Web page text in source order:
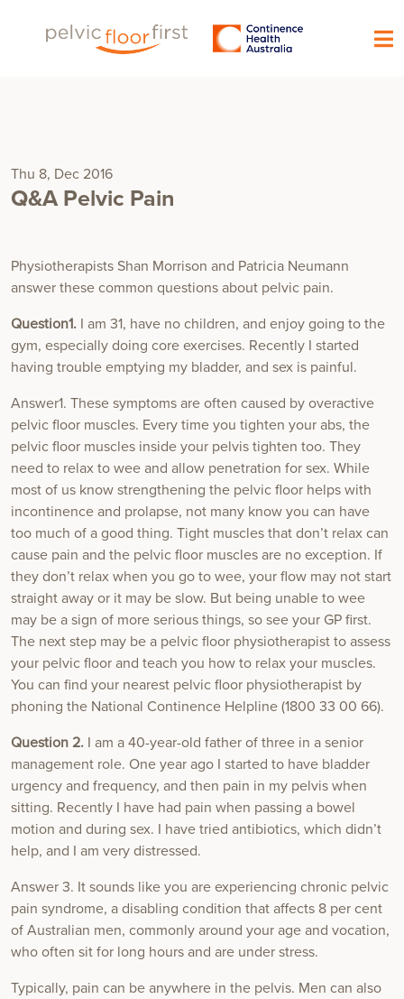
Thu 8, Dec 2016
Q&A Pelvic Pain
Physiotherapists Shan Morrison and Patricia Neumann
answer these common questions about pelvic pain.
Question1. I am 31, have no children, and enjoy going to the
gym, especially doing core exercises. Recently I started
having trouble emptying my bladder, and sex is painful.
Answer1. These symptoms are often caused by overactive
pelvic floor muscles. Every time you tighten your abs, the
pelvic floor muscles inside your pelvis tighten too. They
need to relax to wee and allow penetration for sex. While
most of us know strengthening the pelvic floor helps with
incontinence and prolapse, not many know you can have
too much of a good thing. Tight muscles that don’t relax can
cause pain and the pelvic floor muscles are no exception. If
they don’t relax when you go to wee, your flow may not start
straight away or it may be slow. But being unable to wee
may be a sign of more serious things, so see your GP first.
The next step may be a pelvic floor physiotherapist to assess
your pelvic floor and teach you how to relax your muscles.
You can find your nearest pelvic floor physiotherapist by
phoning the National Continence Helpline (1800 33 00 66).
Question 2. I am a 40-year-old father of three in a senior
management role. One year ago I started to have bladder
urgency and frequency, and then pain in my pelvis when
sitting. Recently I have had pain when passing a bowel
motion and during sex. I have tried antibiotics, which didn’t
help, and I am very distressed.
Answer 3. It sounds like you are experiencing chronic pelvic
pain syndrome, a disabling condition that affects 8 per cent
of Australian men, commonly around your age and vocation,
who often sit for long hours and are under stress.
Typically, pain can be anywhere in the pelvis. Men can also